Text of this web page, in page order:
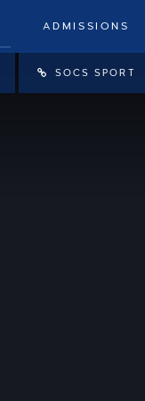
ADMISSIONS
SOCS SPORT